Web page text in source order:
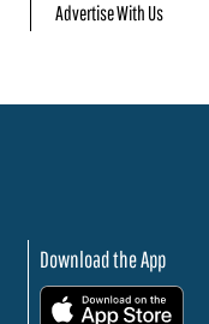
Advertise With Us
Download the App